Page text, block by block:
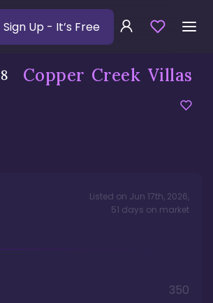
Sign Up - It’s Free
Copper Creek Villas
Listed on Jun 17th, 2026,
51 days on market
350